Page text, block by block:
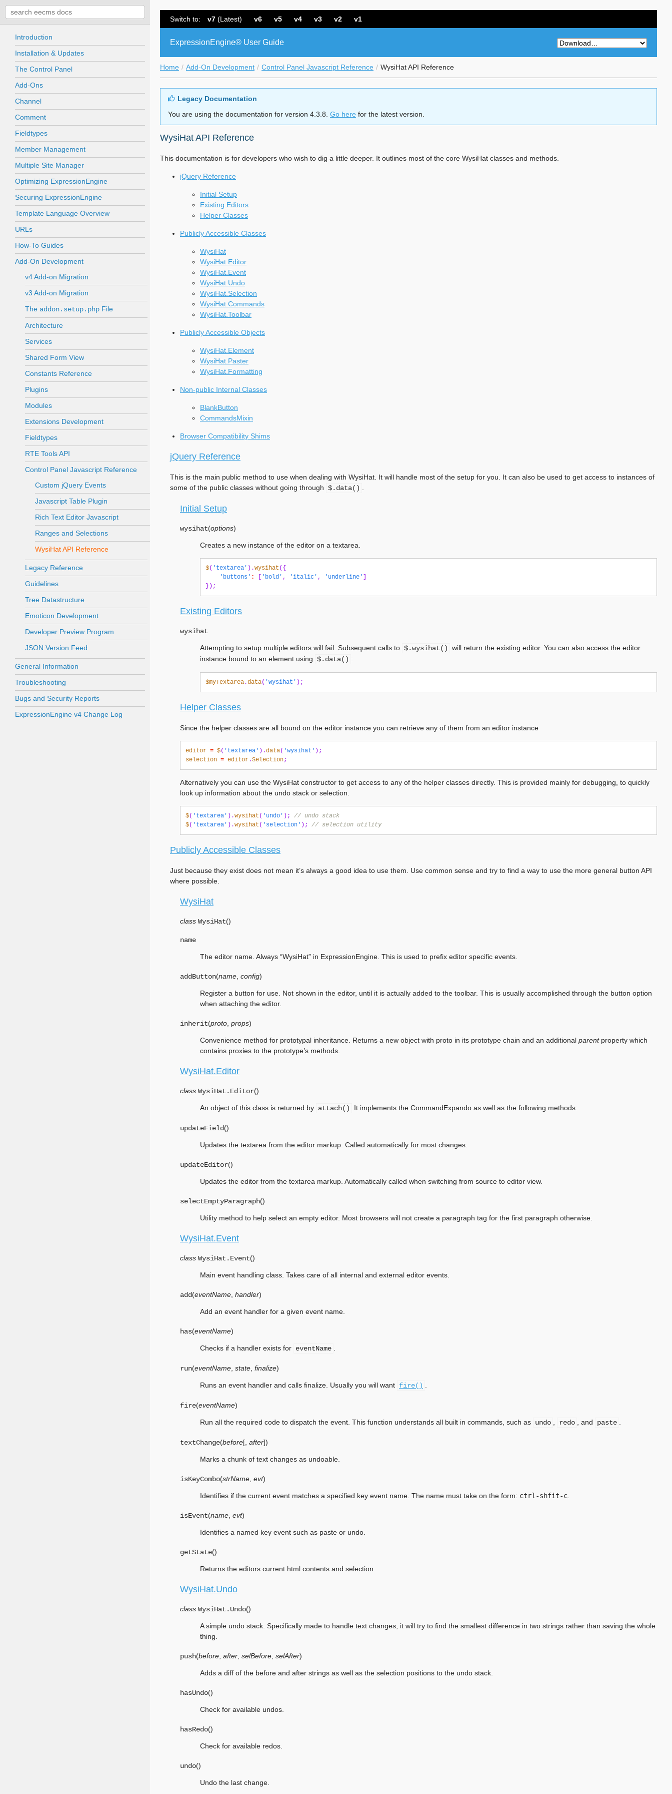
Switch to: v7 (Latest) v6 v5 v4 v3 v2 v1
ExpressionEngine® User Guide
Home Add-On Development Control Panel Javascript Reference WysiHat API Reference
Legacy Documentation
You are using the documentation for version 4.3.8. Go here for the latest version.
WysiHat API Reference
This documentation is for developers who wish to dig a little deeper. It outlines most of the core WysiHat classes and methods.
jQuery Reference
Initial Setup
Existing Editors
Helper Classes
Publicly Accessible Classes
WysiHat
WysiHat.Editor
WysiHat.Event
WysiHat.Undo
WysiHat.Selection
WysiHat.Commands
WysiHat.Toolbar
Publicly Accessible Objects
WysiHat.Element
WysiHat.Paster
WysiHat.Formatting
Non-public Internal Classes
BlankButton
CommandsMixin
Browser Compatibility Shims
jQuery Reference
This is the main public method to use when dealing with WysiHat. It will handle most of the setup for you. It can also be used to get access to instances of
some of the public classes without going through $.data()
Initial Setup
wysihat(options)
Creates a new instance of the editor on a textarea.
$( 'textarea' ).wysihat ({
'buttons' : 'bold' , 'italic' , 'underline'
});
Existing Editors
wysihat
Attempting to setup multiple editors will fail. Subsequent calls to $.wysihat()
will return the existing editor. You can also access the editor
instance bound to an element using $.data() :
$myTextarea.data( 'wysihat' );
Helper Classes
Since the helper classes are all bound on the editor instance you can retrieve any of them from an editor instance
editor = $( 'textarea' ).data( 'wysihat' );
selection = editor.Selection;
Alternatively you can use the WysiHat constructor to get access to any of the helper classes directly. This is provided mainly for debugging, to quickly
look up information about the undo stack or selection.
$( 'textarea' ).wysihat ( 'undo' );
// undo stack
$( 'textarea' ).wysihat ( 'selection' ); // selection utility
Publicly Accessible Classes
Just because they exist does not mean it’s always a good idea to use them. Use common sense and try to find a way to use the more general button API
where possible.
WysiHat
class WysiHat()
name
The editor name. Always “WysiHat” in ExpressionEngine. This is used to prefix editor specific events.
addButton(name config)
Register a button for use. Not shown in the editor, until it is actually added to the toolbar. This is usually accomplished through the button option
when attaching the editor.
inherit(proto props)
Convenience method for prototypal inheritance. Returns a new object with proto in its prototype chain and an additional parentproperty which
contains proxies to the prototype’s methods.
WysiHat.Editor
class WysiHat. Editor()
An object of this class is returned by attach() It implements the CommandExpando as well as the following methods:
updateField()
Updates the textarea from the editor markup. Called automatically for most changes.
updateEditor()
Updates the editor from the textarea markup. Automatically called when switching from source to editor view.
selectEmptyParagraph()
Utility method to help select an empty editor. Most browsers will not create a paragraph tag for the first paragraph otherwise.
WysiHat.Event
class WysiHat. Event()
Main event handling class. Takes care of all internal and external editor events.
add(eventName handler)
Add an event handler for a given event name.
has(eventName)
Checks if a handler exists for eventName
run(eventName state finalize)
Runs an event handler and calls finalize. Usually you will want fire()
fire(eventName)
Run all the required code to dispatch the event. This function understands all built in commands, such as undo redo , and paste
textChange(before[ after])
Marks a chunk of text changes as undoable.
isKeyCombo(strName evt)
Identifies if the current event matches a specified key event name. The name must take on the form: ctrl-shfit-c
isEvent(name evt)
Identifies a named key event such as paste or undo.
getState()
Returns the editors current html contents and selection.
WysiHat.Undo
class WysiHat. Undo()
A simple undo stack. Specifically made to handle text changes, it will try to find the smallest difference in two strings rather than saving the whole
thing.
push(before after selBefore selAfter)
Adds a diff of the before and after strings as well as the selection positions to the undo stack.
hasUndo()
Check for available undos.
hasRedo()
Check for available redos.
undo()
Undo the last change.
Introduction
Installation & Updates
The Control Panel
Add-Ons
Channel
Comment
Fieldtypes
Member Management
Multiple Site Manager
Optimizing ExpressionEngine
Securing ExpressionEngine
Template Language Overview
URLs
How-To Guides
Add-On Development
v4 Add-on Migration
v3 Add-on Migration
The addon.setup.php File
Architecture
Services
Shared Form View
Constants Reference
Plugins
Modules
Extensions Development
Fieldtypes
RTE Tools API
Control Panel Javascript Reference
Custom jQuery Events
Javascript Table Plugin
Rich Text Editor Javascript
Ranges and Selections
WysiHat API Reference
Legacy Reference
Guidelines
Tree Datastructure
Emoticon Development
Developer Preview Program
JSON Version Feed
General Information
Troubleshooting
Bugs and Security Reports
ExpressionEngine v4 Change Log